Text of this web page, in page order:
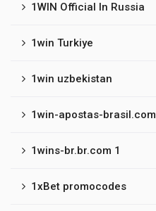
1WIN Official In Russia
1win Turkiye
1win uzbekistan
1win-apostas-brasil.com
1wins-br.br.com 1
1xBet promocodes